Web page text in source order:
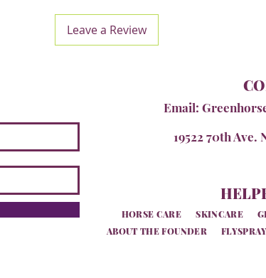
Leave a Review
Email:
19522 70th Ave.
HORSE CARE SKINCARE
ABOUT THE FOUNDER